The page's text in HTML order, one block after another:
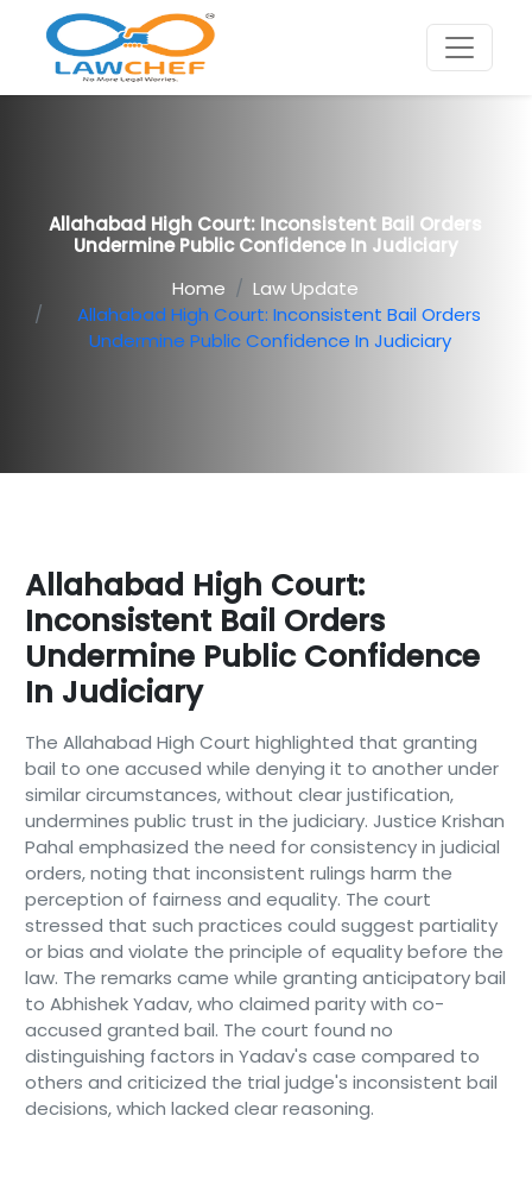
Allahabad High Court: Inconsistent Bail Orders
Undermine Public Confidence In Judiciary
Home
Law Update
Allahabad High Court: Inconsistent Bail Orders
Undermine Public Confidence In Judiciary
Allahabad High Court:
Inconsistent Bail Orders
Undermine Public Confidence
In Judiciary
The Allahabad High Court highlighted that granting
bail to one accused while denying it to another under
similar circumstances, without clear justification,
undermines public trust in the judiciary. Justice Krishan
Pahal emphasized the need for consistency in judicial
orders, noting that inconsistent rulings harm the
perception of fairness and equality. The court
stressed that such practices could suggest partiality
or bias and violate the principle of equality before the
law. The remarks came while granting anticipatory bail
to Abhishek Yadav, who claimed parity with co-
accused granted bail. The court found no
distinguishing factors in Yadav's case compared to
others and criticized the trial judge's inconsistent bail
decisions, which lacked clear reasoning.